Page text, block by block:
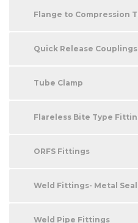
Flange to Compression
Quick Release Couplings
Tube Clamp
Flareless Bite Type
ORFS Fittings
Weld Fittings- Metal Seal
Weld Pipe Fittings